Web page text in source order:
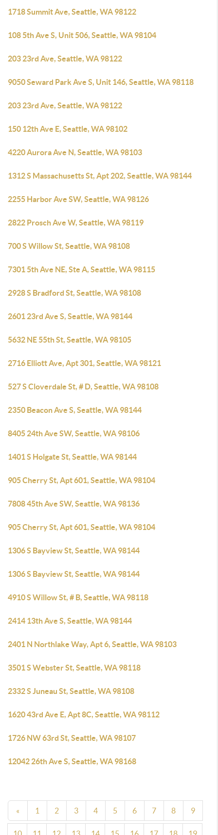
1718 Summit Ave, Seattle, WA 98122
108 5th Ave S, Unit 506, Seattle, WA 98104
203 23rd Ave, Seattle, WA 98122
9050 Seward Park Ave S, Unit 146, Seattle, WA 98118
203 23rd Ave, Seattle, WA 98122
150 12th Ave E, Seattle, WA 98102
4220 Aurora Ave N, Seattle, WA 98103
1312 S Massachusetts St, Apt 202, Seattle, WA 98144
2255 Harbor Ave SW, Seattle, WA 98126
2822 Prosch Ave W, Seattle, WA 98119
700 S Willow St, Seattle, WA 98108
7301 5th Ave NE, Ste A, Seattle, WA 98115
2928 S Bradford St, Seattle, WA 98108
2601 23rd Ave S, Seattle, WA 98144
5632 NE 55th St, Seattle, WA 98105
2716 Elliott Ave, Apt 301, Seattle, WA 98121
527 S Cloverdale St, # D, Seattle, WA 98108
2350 Beacon Ave S, Seattle, WA 98144
8405 24th Ave SW, Seattle, WA 98106
1401 S Holgate St, Seattle, WA 98144
905 Cherry St, Apt 601, Seattle, WA 98104
7808 45th Ave SW, Seattle, WA 98136
905 Cherry St, Apt 601, Seattle, WA 98104
1306 S Bayview St, Seattle, WA 98144
1306 S Bayview St, Seattle, WA 98144
4910 S Willow St, # B, Seattle, WA 98118
2414 13th Ave S, Seattle, WA 98144
2401 N Northlake Way, Apt 6, Seattle, WA 98103
3501 S Webster St, Seattle, WA 98118
2332 S Juneau St, Seattle, WA 98108
1620 43rd Ave E, Apt 8C, Seattle, WA 98112
1726 NW 63rd St, Seattle, WA 98107
12042 26th Ave S, Seattle, WA 98168
« 1 2 3 4 5 6 7 8 9